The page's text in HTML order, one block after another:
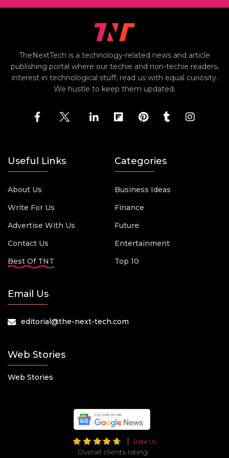
TheNextTech is a technology-related news and article
publishing portal where our techie and non-techie readers,
interest in technological stuff, read us with equal curiosity.
We hustle to keep them updated.
Useful Links
About Us
Write For Us
Advertise With Us
Contact Us
Best Of TNT
Categories
Business Ideas
Finance
Future
Entertainment
Top 10
Email Us
editorial@the-next-tech.com
Web Stories
Web Stories
Rate Us
Overall clients rating